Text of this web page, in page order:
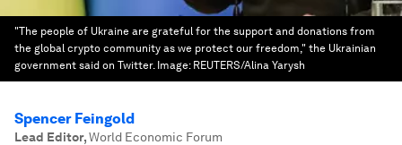
"The people of Ukraine are grateful for the support and donations from
the global crypto community as we protect our freedom," the Ukrainian
government said on Twitter. Image: REUTERS/Alina Yarysh
Spencer Feingold
Lead Editor,World Economic Forum